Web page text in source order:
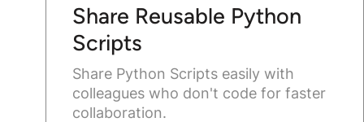
Share Reusable Python
Scripts
Share Python Scripts easily with
colleagues who don't code for faster
collaboration.